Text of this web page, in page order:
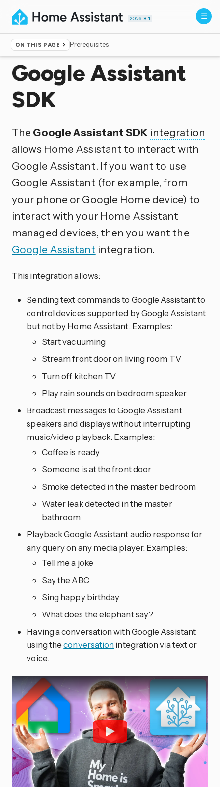
2026.8.1
ON THIS PAGE Prerequisites
Home ▸Integrations
Google Assistant
SDK
The Google Assistant SDK integration
allows Home Assistant to interact with
Google Assistant. If you want to use
Google Assistant (for example, from
your phone or Google Home device) to
interact with your Home Assistant
managed devices, then you want the
Google Assistant integration.
This integration allows:
Sending text commands to Google Assistant to
control devices supported by Google Assistant
but not by Home Assistant. Examples:
Start vacuuming
Stream front door on living room TV
Turn off kitchen TV
Play rain sounds on bedroom speaker
Broadcast messages to Google Assistant
speakers and displays without interrupting
music/video playback. Examples:
Coffee is ready
Someone is at the front door
Smoke detected in the master bedroom
Water leak detected in the master
bathroom
Playback Google Assistant audio response for
any query on any media player. Examples:
Tell me a joke
Say the ABC
Sing happy birthday
What does the elephant say?
Having a conversation with Google Assistant
using theconversationintegration via text or
voice.